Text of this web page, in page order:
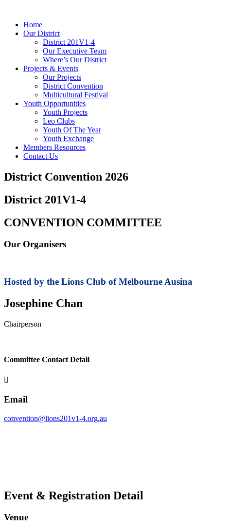
Home
Our District
District 201V1-4
Our Executive Team
Where’s Our District
Projects & Events
Our Projects
District Convention
Multicultural Festival
Youth Opportunities
Youth Projects
Leo Clubs
Youth Of The Year
Youth Exchange
Members Resources
Contact Us
District Convention 2026
District 201V1-4
CONVENTION COMMITTEE
Our Organisers
Hosted by the Lions Club ofMelbourne Ausina
Josephine Chan
Chairperson
Committee Contact Detail

Email
convention@lions201v1-4.org.au
Event & Registration Detail
Venue